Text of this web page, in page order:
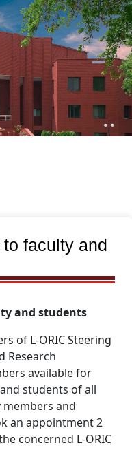
faculty and
and students
of L-ORIC Steering
Research
available for
students of all
and
an appointment 2
concerned L-ORIC